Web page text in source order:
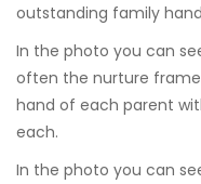
outstanding family
In the photo you can
often the nurture
hand of each parent
each.
In the photo you can